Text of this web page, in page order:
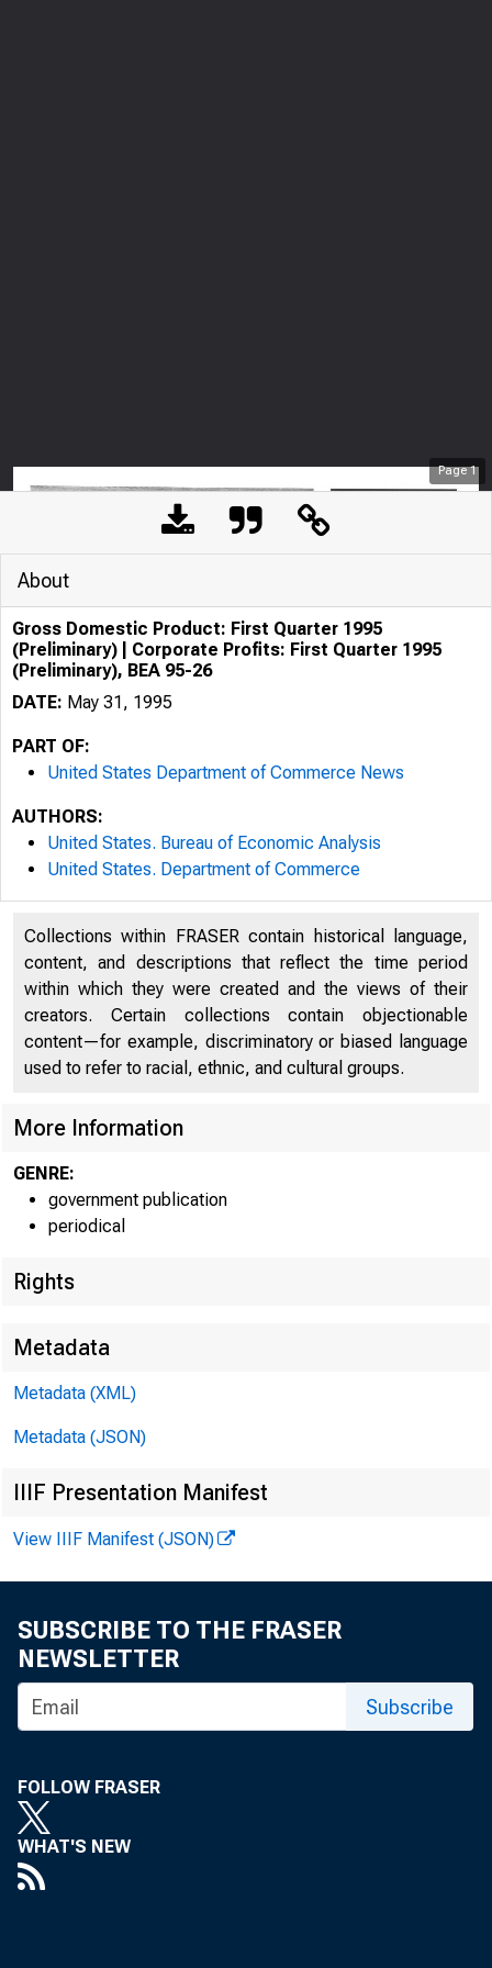
Page1
U N IT E D
Vi r gi ni a H.
Recor ded
About
Gross Domestic Product: First Quarter 1995
(Preliminary) | Corporate Profits: First Quarter 1995
(Preliminary), BEA 95-26
DATE: May 31, 1995
PART OF:
United States Department of Commerce News
AUTHORS:
United States. Bureau of Economic Analysis
United States. Department of Commerce
Collections within FRASER contain historical language,
content, and descriptions that reflect the time period
within which they were created and the views of their
creators. Certain collections contain objectionable
content—for example, discriminatory or biased language
used to refer to racial, ethnic, and cultural groups.
More Information
GENRE:
government publication
periodical
Rights
Metadata
Metadata (XML)
Metadata (JSON)
IIIF Presentation Manifest
View IIIF Manifest (JSON)
SUBSCRIBE TO THE FRASER
NEWSLETTER
Subscribe
FOLLOW FRASER
WHAT'S NEW